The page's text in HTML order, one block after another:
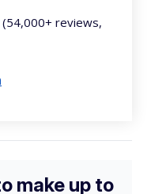
(54,000+ reviews,